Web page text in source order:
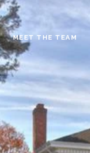
MEET THE TEAM